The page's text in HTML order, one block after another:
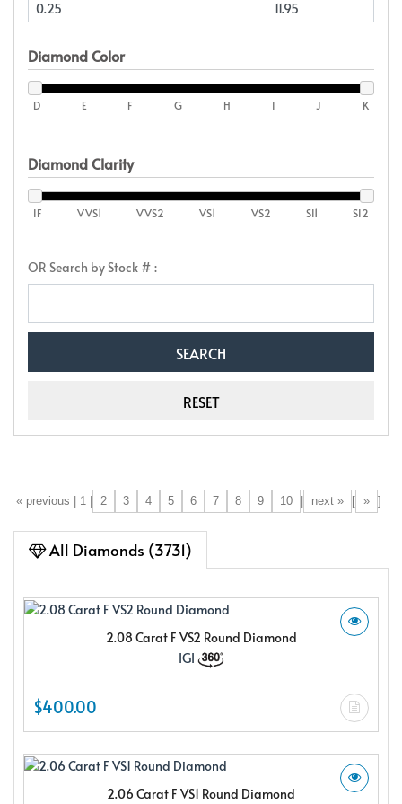
Diamond Color
D E F G H I J K
Diamond Clarity
IF VVS1 VVS2 VS1 VS2 SI1 SI2
OR Search by Stock # :
[«] « previous | 1 | 2 3 4 5 6 7 8 9 10 next » [ » ]
All Diamonds (3731)
2.08 Carat F VS2 Round Diamond
IGI
$400.00
2.06 Carat F VS1 Round Diamond